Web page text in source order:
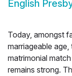
English
Today, amongst
marriageable
matrimonial
remains strong.